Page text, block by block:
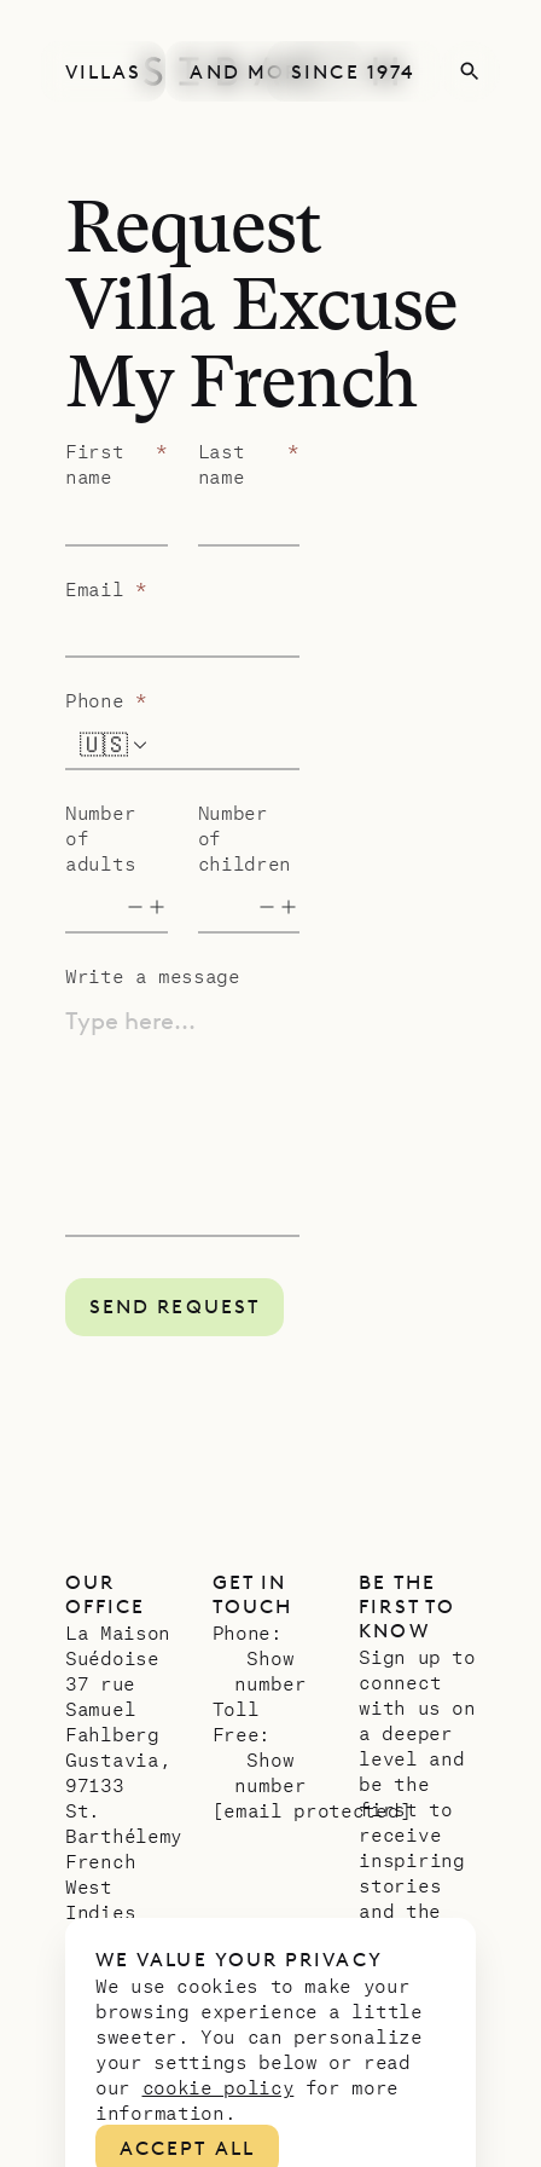
WE VALUE YOUR PRIVACY
We use cookies to make your
browsing experience a little
sweeter. You can personalize
your settings below or read
our cookie policy for more
information.
ACCEPT ALL
VILLAS AND MORESINCE 1974
Request
Villa Excuse
My French
First
name
*
Last
name
*
Email *
Phone *
🇺🇸 +1
Number
of
adults
Number
of
children
Write a message
Type here...
SEND REQUEST
OUR
OFFICE
La Maison
Suédoise
37 rue
Samuel
Fahlberg
Gustavia,
97133
St.
Barthélemy
French
West
Indies
GET IN
TOUCH
Phone:
Show
number
Toll
Free:
Show
number
[email protected]
BE THE
FIRST TO
KNOW
Sign up to
connect
with us on
a deeper
level and
be the
first to
receive
inspiring
stories
and the
news from
our slice
of
paradise.
Email
address